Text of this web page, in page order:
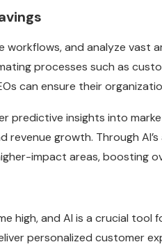
workflows, and analyze vast
processes such as
can ensure their
insights into
growth. Through
impact areas, boosting
high, and AI is a crucial tool
personalized customer